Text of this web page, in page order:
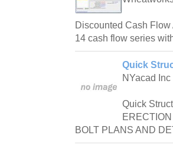
Discounted Cash
14 cash flow series
Quick
NYacad Inc
Quick
BOLT PLANS AND